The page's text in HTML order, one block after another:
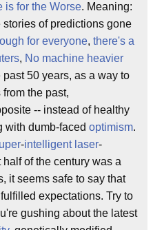
is for the Worse. Meaning:
of predictions gone
for everyone, there's a
, No machine heavier
past 50 years, as a way to
the past,
-- instead of healthy
with dumb-faced optimism.
-intelligent laser-
half of the century was a
it seems safe to say that
expectations. Try to
gushing about the latest